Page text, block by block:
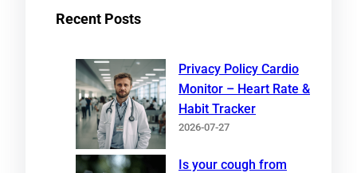
Recent Posts
Privacy Policy Cardio
Monitor – Heart Rate &
Habit Tracker
2026-07-27
Is your cough from